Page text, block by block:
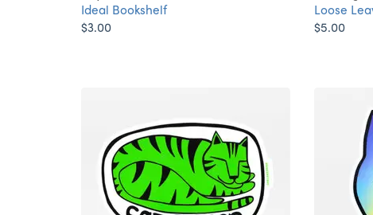
Ideal Bookshelf
$3.00
Loose
$5.00